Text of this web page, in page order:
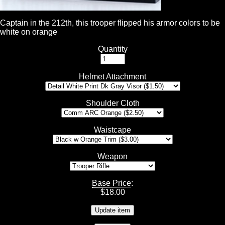
Captain in the 212th, this trooper flipped his armor colors to be
white on orange
Quantity
Helmet Attachment
Shoulder Cloth
Waistcape
Weapon
Base Price:
$18.00